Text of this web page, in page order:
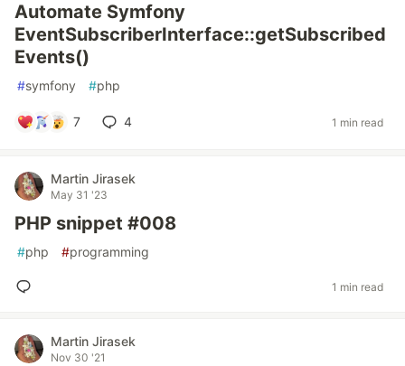
Automate Symfony
EventSubscriberInterface::getSubscribed
Events()
#symfony #php
7 4 1 min read
Martin Jirasek
May 31 '23
PHP snippet #008
#php #programming
1 min read
Martin Jirasek
Nov 30 '21